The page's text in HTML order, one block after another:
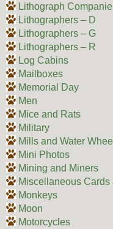
Lithograph
Lithographers – D
Lithographers – G
Lithographers – R
Log Cabins
Mailboxes
Memorial Day
Men
Mice and Rats
Military
Mills and Water
Mini Photos
Mining and Miners
Miscellaneous Cards
Monkeys
Moon
Motorcycles